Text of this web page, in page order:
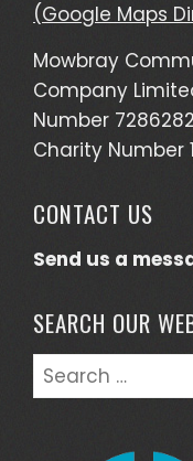
(Google Maps
Mowbray
Company
Number 7286282
Charity Number
CONTACT US
Send us a
SEARCH OUR
Search
for: